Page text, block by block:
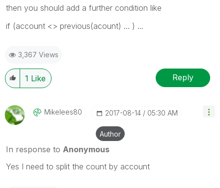
then you should add a further condition like
if (account <> previous(acount) ... ) ...
3,367 Views
1 Like Reply
Mikelees80 ‎2017-08-14 05:30 AM
Author
In response to Anonymous
Yes I need to split the count by account